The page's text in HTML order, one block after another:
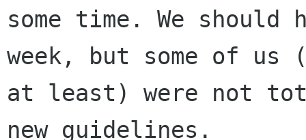
some time. We
week, but some of us
at least) were not
new guidelines.